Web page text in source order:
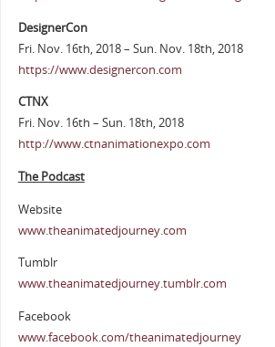
DesignerCon
Fri. Nov. 16th, 2018 – Sun. Nov. 18th, 2018
https://www.designercon.com
CTNX
Fri. Nov. 16th – Sun. 18th, 2018
http://www.ctnanimationexpo.com
The Podcast
Website
www.theanimatedjourney.com
Tumblr
www.theanimatedjourney.tumblr.com
Facebook
www.facebook.com/theanimatedjourney